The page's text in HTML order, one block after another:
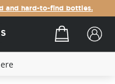
and hard-to-find bottles.
Your cart